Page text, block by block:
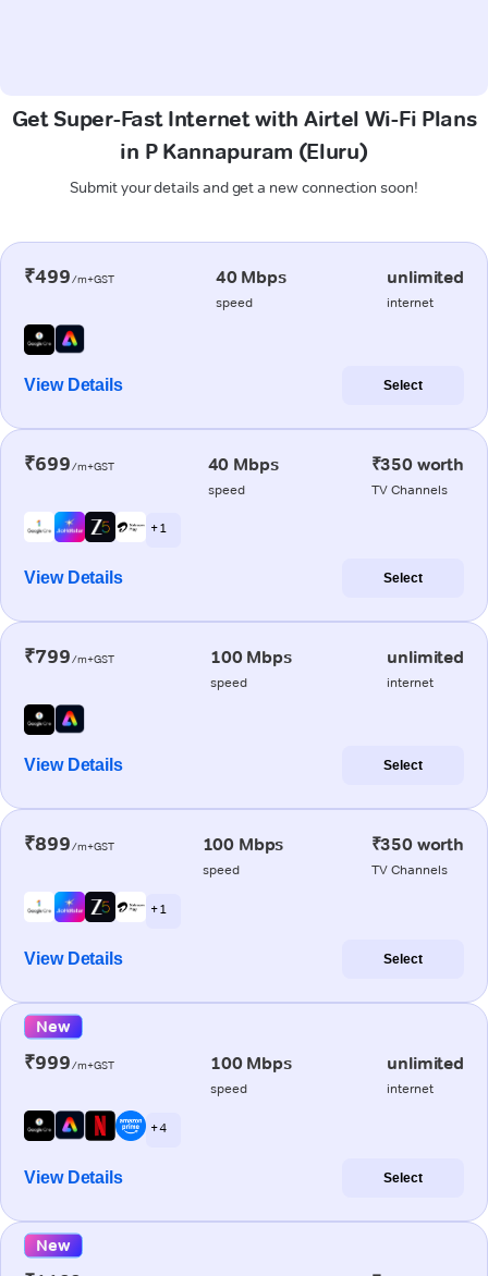
Get Super-Fast Internet with Airtel Wi-Fi Plans
in P Kannapuram (Eluru)
Submit your details and get a new connection soon!
₹499/m+GST 40 Mbps
speed
unlimited
internet
View Details Select
₹699/m+GST 40 Mbps
speed
₹350 worth
TV Channels
+ 1
View Details Select
₹799/m+GST 100 Mbps
speed
unlimited
internet
View Details Select
₹899/m+GST 100 Mbps
speed
₹350 worth
TV Channels
+ 1
View Details Select
New
₹999/m+GST 100 Mbps
speed
unlimited
internet
+ 4
View Details Select
New